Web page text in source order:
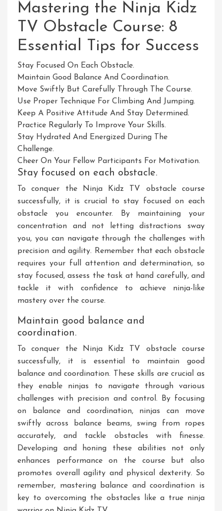
Mastering the Ninja Kidz
TV Obstacle Course: 8
Essential Tips for Success
Stay Focused On Each Obstacle.
Maintain Good Balance And Coordination.
Move Swiftly But Carefully Through The Course.
Use Proper Technique For Climbing And Jumping.
Keep A Positive Attitude And Stay Determined.
Practice Regularly To Improve Your Skills.
Stay Hydrated And Energized During The
Challenge.
Cheer On Your Fellow Participants For Motivation.
Stay focused on each obstacle.
To conquer the Ninja Kidz TV obstacle course
successfully, it is crucial to stay focused on each
obstacle you encounter. By maintaining your
concentration and not letting distractions sway
you, you can navigate through the challenges with
precision and agility. Remember that each obstacle
requires your full attention and determination, so
stay focused, assess the task at hand carefully, and
tackle it with confidence to achieve ninja-like
mastery over the course.
Maintain good balance and
coordination.
To conquer the Ninja Kidz TV obstacle course
successfully, it is essential to maintain good
balance and coordination. These skills are crucial as
they enable ninjas to navigate through various
challenges with precision and control. By focusing
on balance and coordination, ninjas can move
swiftly across balance beams, swing from ropes
accurately, and tackle obstacles with finesse.
Developing and honing these abilities not only
enhances performance on the course but also
promotes overall agility and physical dexterity. So
remember, mastering balance and coordination is
key to overcoming the obstacles like a true ninja